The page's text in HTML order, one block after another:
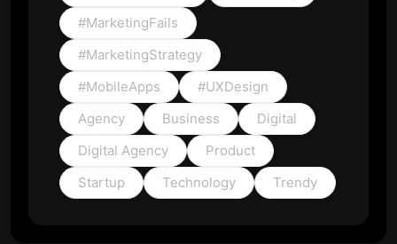
#MarketingFails
#MarketingStrategy
#MobileApps
#UXDesign
Agency
Business
Digital
Digital Agency
Product
Startup
Technology Trendy